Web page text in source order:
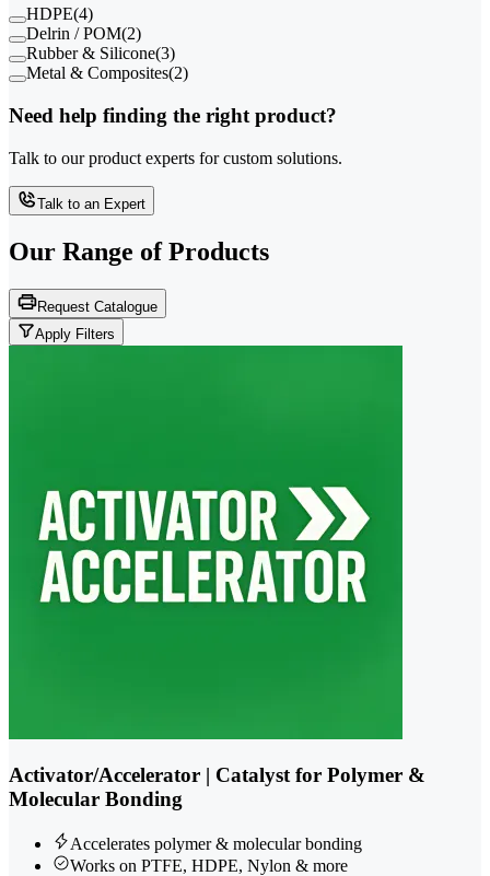
HDPE(4)
Delrin / POM(2)
Rubber & Silicone(3)
Metal & Composites(2)
Need help finding the right product?
Talk to our product experts for custom solutions.
Talk to an Expert
Our Range of Products
Request Catalogue
Apply Filters
Activator/Accelerator | Catalyst for Polymer &
Molecular Bonding
Accelerates polymer & molecular bonding
Works on PTFE, HDPE, Nylon & more